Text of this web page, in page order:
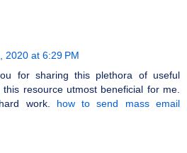
2020 at 6:29 PM
for sharing this plethora of useful
resource utmost beneficial for me.
work. how to send mass email